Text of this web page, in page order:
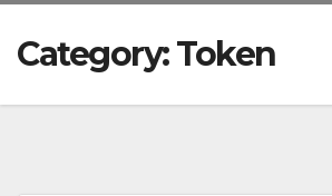
Category:Token